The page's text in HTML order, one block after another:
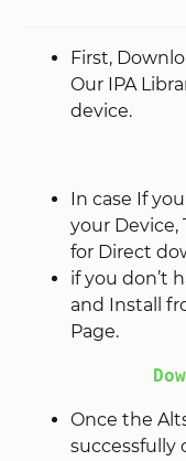
First,
Our IPA
device.
In case If
your Device,
for Direct
if you don’t
and Install
Page.
Once the
successfully